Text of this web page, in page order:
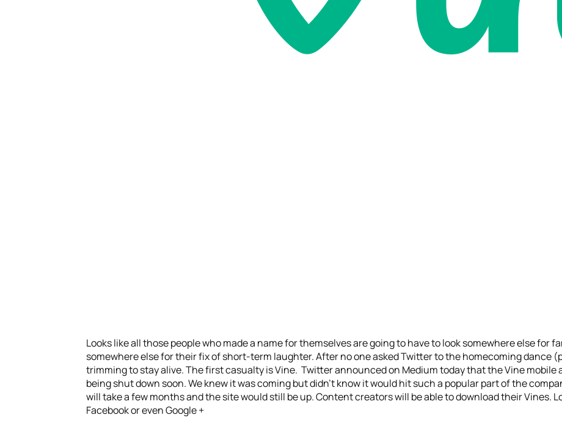
Looks like all those people who made a name for themselves are going to have to look somewhere else for
somewhere else for their fix of short-term laughter. After no one asked Twitter to the homecoming dance
trimming to stay alive. The first casualty is Vine. Twitter announced on Medium today that the Vine mobile
being shut down soon. We knew it was coming but didn’t know it would hit such a popular part of the
will take a few months and the site would still be up. Content creators will be able to download their Vines.
Facebook or even Google +